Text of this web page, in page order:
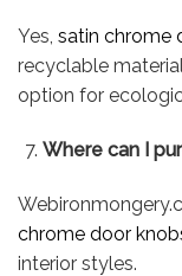
Yes, satin chrome
recyclable
option for
Where can I
chrome door
interior styles.